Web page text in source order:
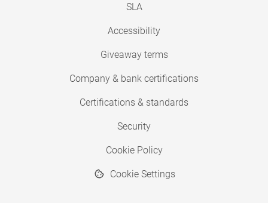
SLA
Accessibility
Giveaway terms
Company & bank certifications
Certifications & standards
Security
Cookie Policy
Cookie Settings